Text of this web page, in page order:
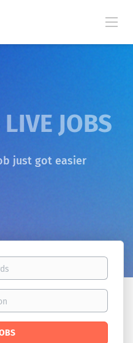
LIVE JOBS
just got easier